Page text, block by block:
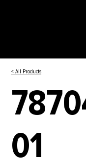
< All Products
01